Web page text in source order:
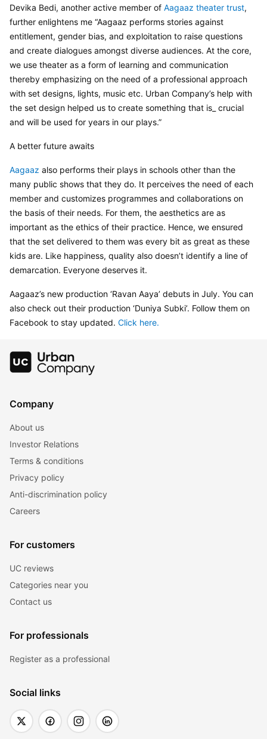
Devika Bedi, another active member of Aagaaz theater trust,
further enlightens me “Aagaaz performs stories against
entitlement, gender bias, and exploitation to raise questions
and create dialogues amongst diverse audiences. At the core,
we use theater as a form of learning and communication
thereby emphasizing on the need of a professional approach
with set designs, lights, music etc. Urban Company’s help with
the set design helped us to create something that is_ crucial
and will be used for years in our plays.”
A better future awaits
Aagaaz also performs their plays in schools other than the
many public shows that they do. It perceives the need of each
member and customizes programmes and collaborations on
the basis of their needs. For them, the aesthetics are as
important as the ethics of their practice. Hence, we ensured
that the set delivered to them was every bit as great as these
kids are. Like happiness, quality also doesn’t identify a line of
demarcation. Everyone deserves it.
Aagaaz’s new production ‘Ravan Aaya’ debuts in July. You can
also check out their production ‘Duniya Subki’. Follow them on
Facebook to stay updated. Click here.
Company
About us
Investor Relations
Terms & conditions
Privacy policy
Anti-discrimination policy
Careers
For customers
UC reviews
Categories near you
Contact us
For professionals
Register as a professional
Social links